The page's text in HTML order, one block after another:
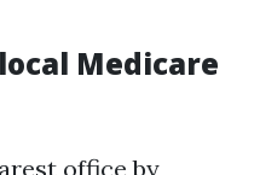
Medicare
office by